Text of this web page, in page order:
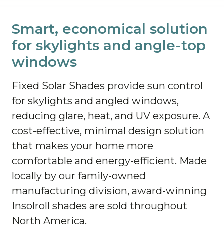
Smart, economical solution
for skylights and angle-top
windows
Fixed Solar Shades provide sun control
for skylights and angled windows,
reducing glare, heat, and UV exposure. A
cost-effective, minimal design solution
that makes your home more
comfortable and energy-efficient. Made
locally by our family-owned
manufacturing division, award-winning
Insolroll shades are sold throughout
North America.